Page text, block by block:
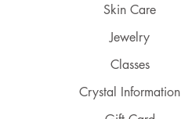
Skin Care
Jewelry
Classes
Crystal Information